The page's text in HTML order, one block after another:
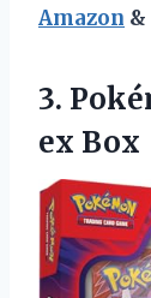
Amazon &
3.
ex Box